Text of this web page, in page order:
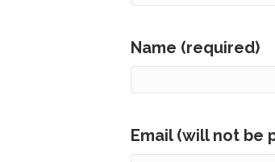
Name (required)
Email (will not be